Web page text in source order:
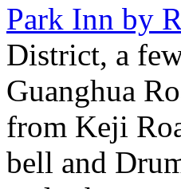
Park Inn by
District, a
Guanghua
from Keji
bell and